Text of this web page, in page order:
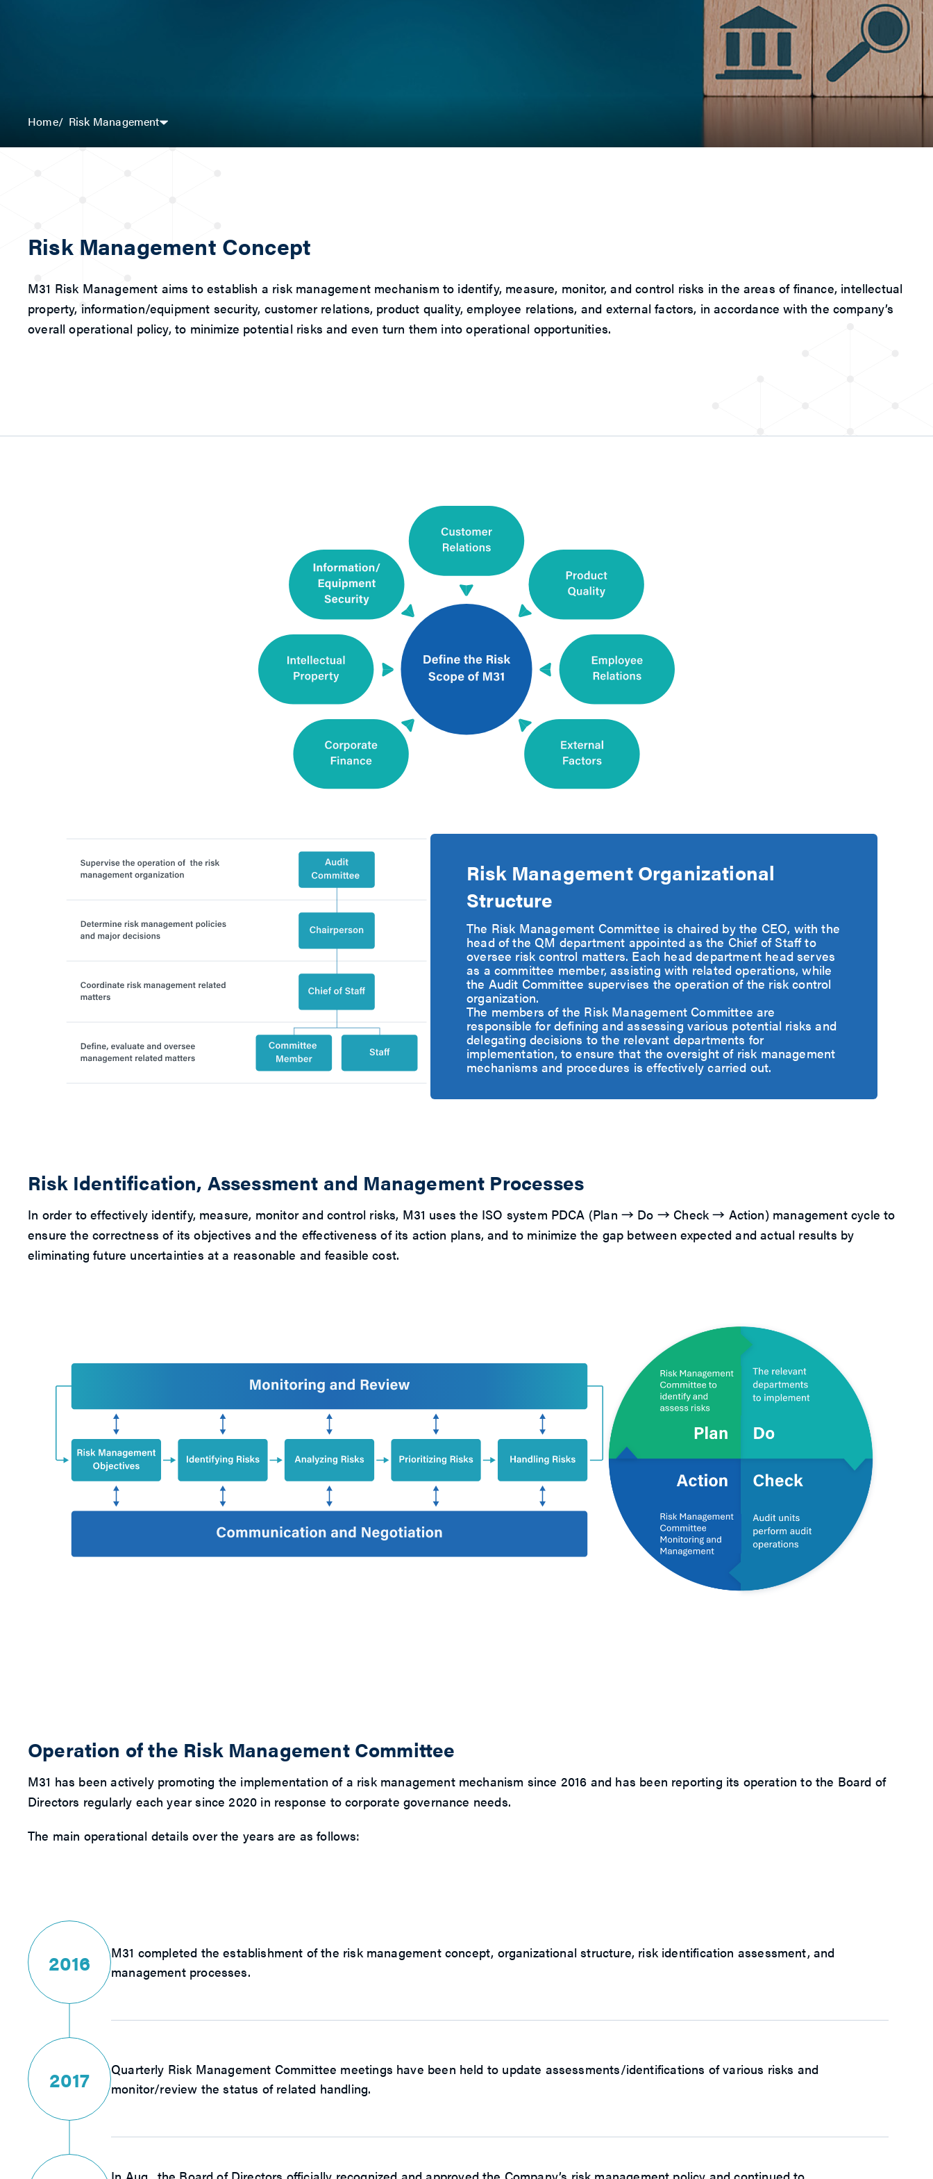
Home Risk Management
Risk Management Concept
M31 Risk Management aims to establish a risk management mechanism to identify, measure, monitor, and control risks in the areas of finance, intellectual
property, information/equipment security, customer relations, product quality, employee relations, and external factors, in accordance with the company’s
overall operational policy, to minimize potential risks and even turn them into operational opportunities.
Risk Management Organizational
Structure
The Risk Management Committee is chaired by the CEO, with the
head of the QM department appointed as the Chief of Staff to
oversee risk control matters. Each head department head serves
as a committee member, assisting with related operations, while
the Audit Committee supervises the operation of the risk control
organization.
The members of the Risk Management Committee are
responsible for defining and assessing various potential risks and
delegating decisions to the relevant departments for
implementation, to ensure that the oversight of risk management
mechanisms and procedures is effectively carried out.
Risk Identification, Assessment and Management Processes
In order to effectively identify, measure, monitor and control risks, M31 uses the ISO system PDCA (Plan → Do → Check → Action) management cycle to
ensure the correctness of its objectives and the effectiveness of its action plans, and to minimize the gap between expected and actual results by
eliminating future uncertainties at a reasonable and feasible cost.
Operation of the Risk Management Committee
M31 has been actively promoting the implementation of a risk management mechanism since 2016 and has been reporting its operation to the Board of
Directors regularly each year since 2020 in response to corporate governance needs.
The main operational details over the years are as follows:
2016
M31 completed the establishment of the risk management concept, organizational structure, risk identification assessment, and
management processes.
2017
Quarterly Risk Management Committee meetings have been held to update assessments/identifications of various risks and
monitor/review the status of related handling.